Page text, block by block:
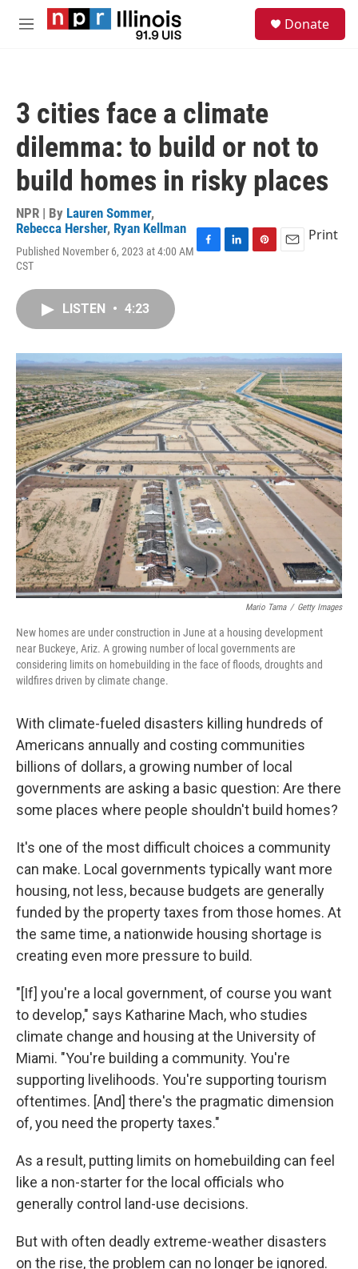
Skip to main content
M
Donate
3 cities face a climate
dilemma: to build or not to
build homes in risky places
NPR | By Lauren Sommer,
Rebecca Hersher, Ryan Kellman
Published November 6, 2023 at 4:00 AM
CST
k
n
s
t
Print
LISTEN • 4:23
Mario Tama / Getty Images
New homes are under construction in June at a housing development
near Buckeye, Ariz. A growing number of local governments are
considering limits on homebuilding in the face of floods, droughts and
wildfires driven by climate change.
With climate-fueled disasters killing hundreds of
Americans annually and costing communities
billions of dollars, a growing number of local
governments are asking a basic question: Are there
some places where people shouldn't build homes?
It's one of the most difficult choices a community
can make. Local governments typically want more
housing, not less, because budgets are generally
funded by the property taxes from those homes. At
the same time, a nationwide housing shortage is
creating even more pressure to build.
"[If] you're a local government, of course you want
to develop," says Katharine Mach, who studies
climate change and housing at the University of
Miami. "You're building a community. You're
supporting livelihoods. You're supporting tourism
oftentimes. [And] there's the pragmatic dimension
of, you need the property taxes."
As a result, putting limits on homebuilding can feel
like a non-starter for the local officials who
generally control land-use decisions.
But with often deadly extreme-weather disasters
on the rise, the problem can no longer be ignored.